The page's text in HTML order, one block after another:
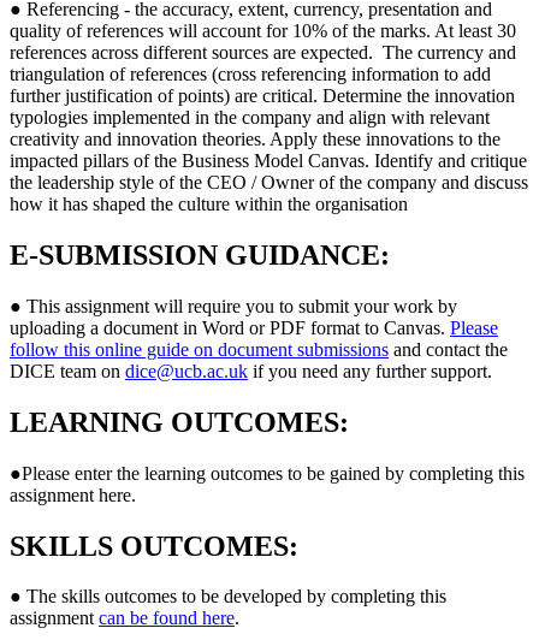
● Referencing - the accuracy, extent, currency, presentation and
quality of references will account for 10% of the marks. At least 30
references across different sources are expected. The currency and
triangulation of references (cross referencing information to add
further justification of points) are critical. Determine the innovation
typologies implemented in the company and align with relevant
creativity and innovation theories. Apply these innovations to the
impacted pillars of the Business Model Canvas. Identify and critique
the leadership style of the CEO / Owner of the company and discuss
how it has shaped the culture within the organisation
E-SUBMISSION GUIDANCE:
● This assignment will require you to submit your work by
uploading a document in Word or PDF format to Canvas. Please
follow this online guide on document submissions and contact the
DICE team on dice@ucb.ac.uk if you need any further support.
LEARNING OUTCOMES:
●Please enter the learning outcomes to be gained by completing this
assignment here.
SKILLS OUTCOMES:
● The skills outcomes to be developed by completing this
assignmentcan be found here.